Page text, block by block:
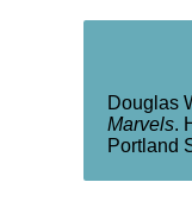
Douglas
Marvels.
Portland